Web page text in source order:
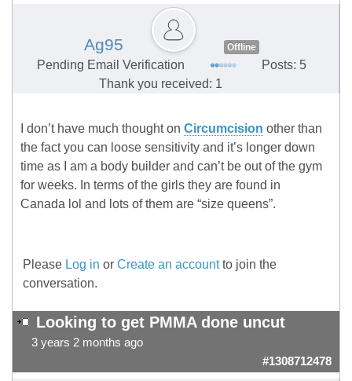
Ag95 Offline
Pending Email Verification
Posts: 5
Thank you received: 1
I don’t have much thought on Circumcision other than
the fact you can loose sensitivity and it’s longer down
time as I am a body builder and can’t be out of the gym
for weeks. In terms of the girls they are found in
Canada lol and lots of them are “size queens”.
Please Log in or Create an accountto join the
conversation.
Looking to get PMMA done uncut
3 years 2 months ago
#1308712478